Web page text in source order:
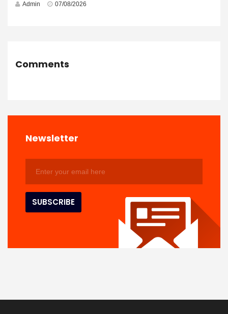
Admin 07/08/2026
Comments
Newsletter